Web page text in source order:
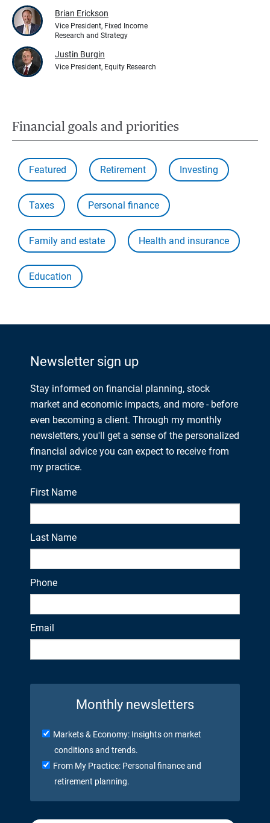
Brian Erickson
Vice President, Fixed Income
Research and Strategy
Justin Burgin
Vice President, Equity Research
Financial goals and priorities
Featured Retirement Investing
Taxes Personal finance
Family and estate Health and insurance
Education
Newsletter sign up
Stay informed on financial planning, stock
market and economic impacts, and more - before
even becoming a client. Through my monthly
newsletters, you'll get a sense of the personalized
financial advice you can expect to receive from
my practice.
First Name
Last Name
Phone
Email
Monthly newsletters
Markets & Economy: Insights on market
conditions and trends.
From My Practice: Personal finance and
retirement planning.